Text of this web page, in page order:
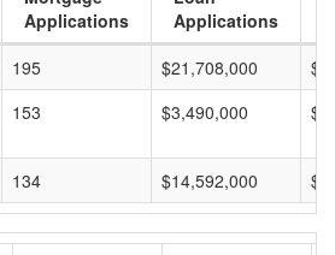
Applications
Applications
195 $21,708,000
153 $3,490,000
134 $14,592,000